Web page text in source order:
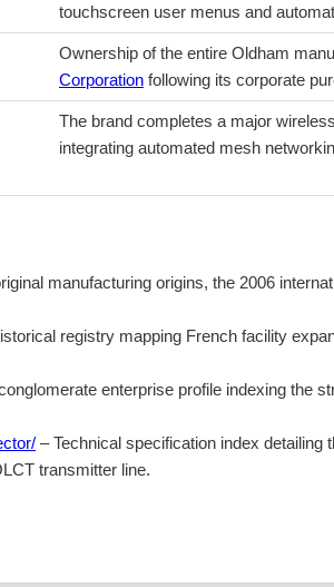
touchscreen user menus and
Ownership of the entire Oldham
Corporation following its corporate
The brand completes a major
integrating automated mesh
manufacturing origins, the 2006
registry mapping French facility
enterprise profile indexing the
– Technical specification index detailing
transmitter line.